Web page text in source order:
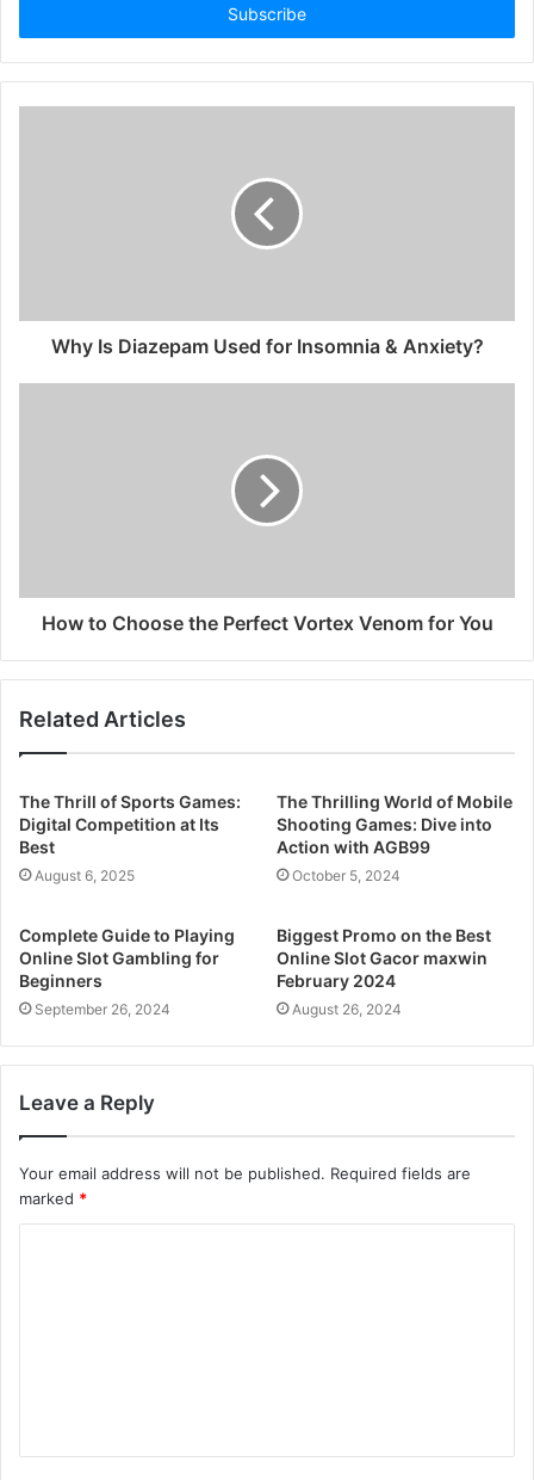
Why Is Diazepam Used for Insomnia & Anxiety?
How to Choose the Perfect Vortex Venom for You
Related Articles
The Thrill of Sports Games:
Digital Competition at Its
Best
August 6, 2025
The Thrilling World of Mobile
Shooting Games: Dive into
Action with AGB99
October 5, 2024
Complete Guide to Playing
Online Slot Gambling for
Beginners
September 26, 2024
Biggest Promo on the Best
Online Slot Gacor maxwin
February 2024
August 26, 2024
Leave a Reply
Your email address will not be published. Required fields are
marked *
t